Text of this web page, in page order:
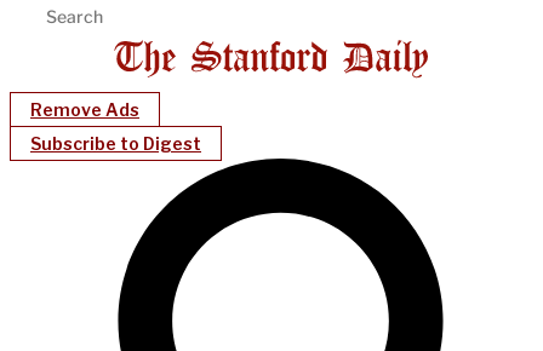
Remove Ads
Subscribe to Digest